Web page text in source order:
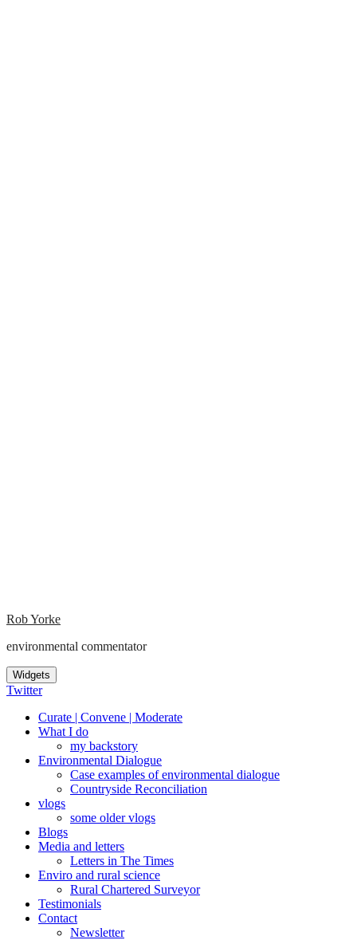
Rob Yorke
environmental commentator
Widgets
Twitter
Curate | Convene | Moderate
What I do
my backstory
Environmental Dialogue
Case examples of environmental dialogue
Countryside Reconciliation
vlogs
some older vlogs
Blogs
Media and letters
Letters in The Times
Enviro and rural science
Rural Chartered Surveyor
Testimonials
Contact
Newsletter